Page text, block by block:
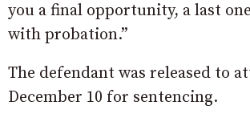
you a final opportunity, a last
with probation.”
The defendant was released to
December 10 for sentencing.